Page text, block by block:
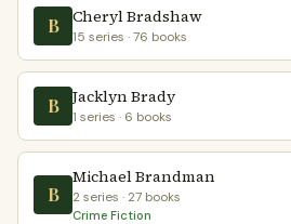
B Cheryl Bradshaw
15 series · 76 books
B Jacklyn Brady
1 series · 6 books
B
Michael Brandman
2 series · 27 books
Crime Fiction